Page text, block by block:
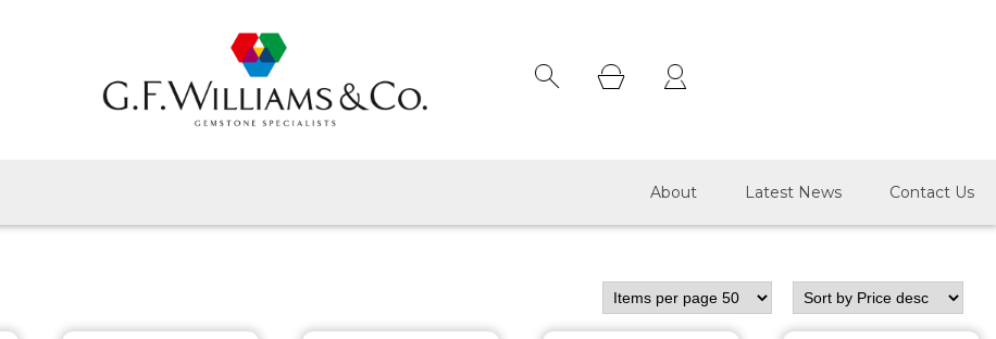
About Latest News Contact Us
Home
Gems By Type
View All
Latest News